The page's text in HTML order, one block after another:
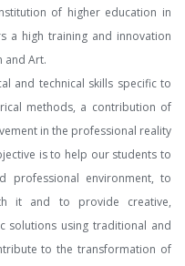
of higher education in
a high training and innovation
and Art.
and technical skills specific to
methods, a contribution of
in the professional reality
is to help our students to
professional environment, to
it and to provide creative,
solutions using traditional and
to the transformation of